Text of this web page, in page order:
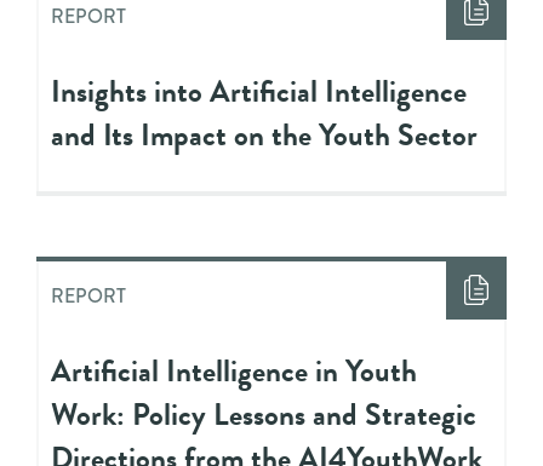
REPORT
Insights into Artificial Intelligence
and Its Impact on the Youth Sector
REPORT
Artificial Intelligence in Youth
Work: Policy Lessons and Strategic